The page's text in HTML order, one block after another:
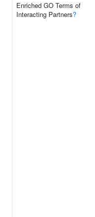
Enriched GO Terms of
Interacting Partners?